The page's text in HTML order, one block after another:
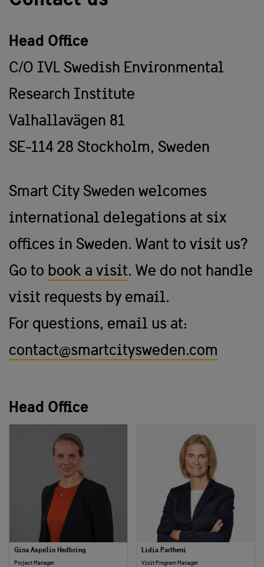
Head Office
C/O IVL Swedish Environmental
Research Institute
Valhallavägen 81
SE-114 28 Stockholm, Sweden
Smart City Sweden welcomes
international delegations at six
offices in Sweden. Want to visit us?
Go to book a visit. We do not handle
visit requests by email.
For questions, email us at:
contact@smartcitysweden.com
Head Office
Gina Aspelin Hedbring
Project Manager
Lidia Partheni
Visit Program Manager